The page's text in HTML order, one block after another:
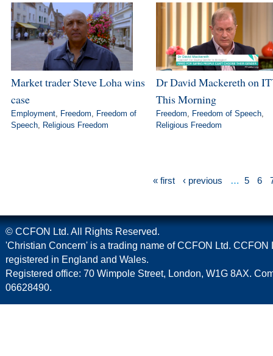
Market trader Steve Loha wins
case
Employment, Freedom, Freedom of
Speech, Religious Freedom
Dr David Mackereth on
This Morning
Freedom, Freedom of Speech,
Religious Freedom
« first ‹ previous … 5 6
© CCFON Ltd. All Rights Reserved.
'Christian Concern' is a trading name of CCFON Ltd. CCFON
registered in England and Wales.
Registered office: 70 Wimpole Street, London, W1G 8AX.
06628490.